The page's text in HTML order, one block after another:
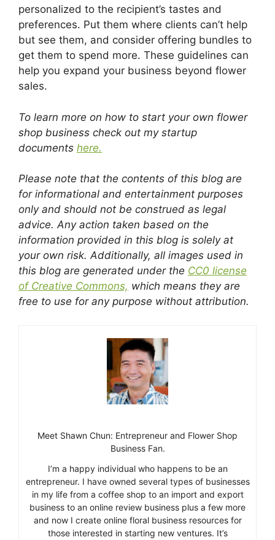
personalized to the recipient’s tastes and
preferences. Put them where clients can’t help
but see them, and consider offering bundles to
get them to spend more. These guidelines can
help you expand your business beyond flower
sales.
To learn more on how to start your own flower
shop business check out my startup
documents here.
Please note that the contents of this blog are
for informational and entertainment purposes
only and should not be construed as legal
advice. Any action taken based on the
information provided in this blog is solely at
your own risk. Additionally, all images used in
this blog are generated under the CC0 license
of Creative Commons, which means they are
free to use for any purpose without attribution.
Meet Shawn Chun: Entrepreneur and Flower Shop
Business Fan.
I’m a happy individual who happens to be an
entrepreneur. I have owned several types of businesses
in my life from a coffee shop to an import and export
business to an online review business plus a few more
and now I create online floral business resources for
those interested in starting new ventures. It’s